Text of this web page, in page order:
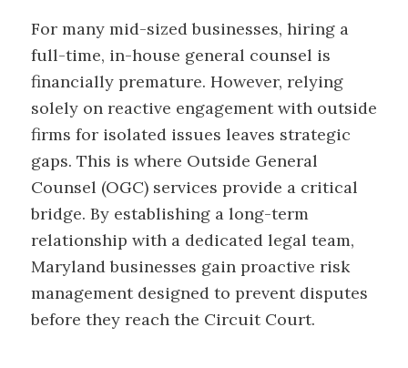
For many mid-sized businesses, hiring a
full-time, in-house general counsel is
financially premature. However, relying
solely on reactive engagement with outside
firms for isolated issues leaves strategic
gaps. This is where Outside General
Counsel (OGC) services provide a critical
bridge. By establishing a long-term
relationship with a dedicated legal team,
Maryland businesses gain proactive risk
management designed to prevent disputes
before they reach the Circuit Court.